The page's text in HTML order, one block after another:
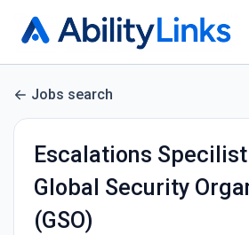
Jobs search
Escalations
Global Security
(GSO)